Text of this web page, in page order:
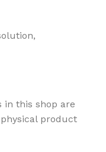
in this shop are
product